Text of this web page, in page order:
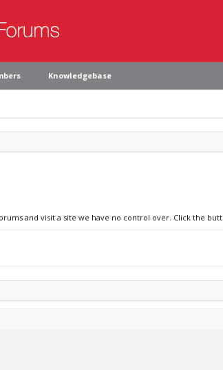
Knowledgebase
and visit a site we have no control over. Click the